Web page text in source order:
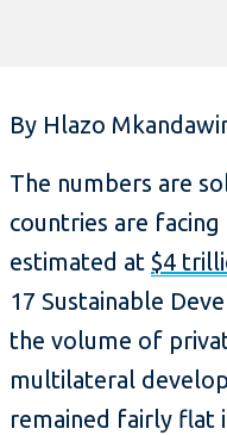
By Hlazo
The numbers are
countries are
estimated at $4
17 Sustainable
the volume of
multilateral
remained fairly flat